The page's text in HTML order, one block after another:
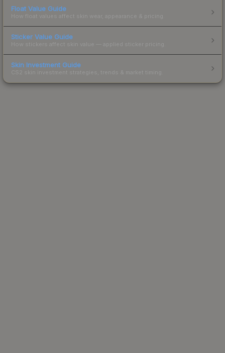
Float Value Guide
How float values affect skin wear, appearance & pricing.
Sticker Value Guide
How stickers affect skin value — applied sticker pricing.
Skin Investment Guide
CS2 skin investment strategies, trends & market timing.